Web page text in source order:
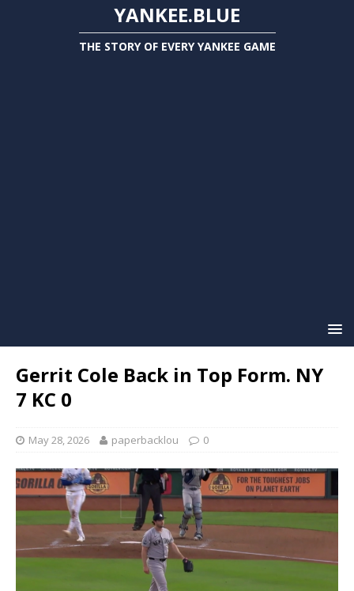
YANKEE.BLUE
THE STORY OF EVERY YANKEE GAME
Gerrit Cole Back in Top Form. NY
7 KC 0
May 28, 2026 paperbacklou 0